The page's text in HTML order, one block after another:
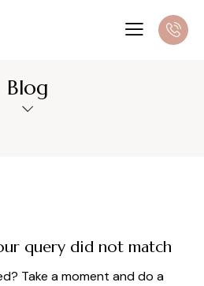
Blog
query did not match
Take a moment and do a